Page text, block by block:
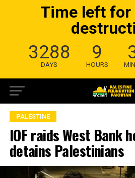
Time left for
3288
DAYS
9
HOURS
PALESTINE
IOF raids West Bank
detains Palestinians